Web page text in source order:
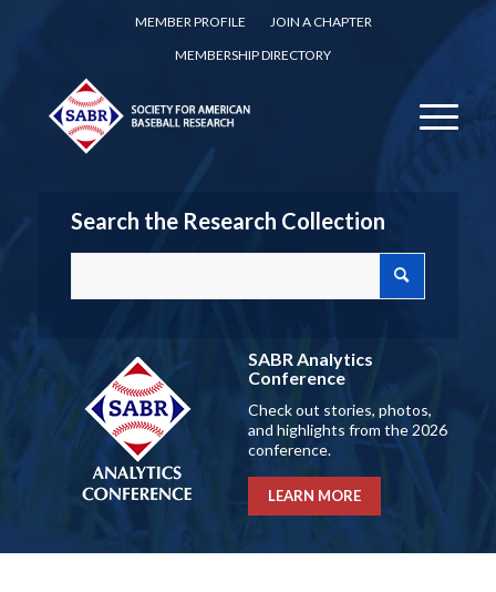
MEMBER PROFILE
JOIN A CHAPTER
MEMBERSHIP DIRECTORY
Search the Research Collection
SABR Analytics
Conference
Check out stories, photos,
and highlights from the 2026
conference.
LEARN MORE